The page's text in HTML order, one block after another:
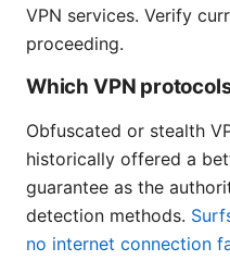
VPN services. Verify
proceeding.
Which VPN
Obfuscated or stealth
historically offered a
guarantee as the
detection methods.
no internet connection